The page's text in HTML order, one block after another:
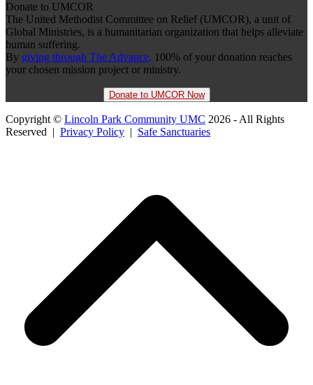
Donate to UMCOR
The United Methodist Committee on Relief (UMCOR), a unit of
Global Ministries, is a humanitarian organization that helps alleviate
human suffering.
By giving through The Advance, 100% of your donation reaches
your chosen mission project or ministry.
Donate to UMCOR Now
Copyright © Lincoln Park Community UMC 2026 - All Rights
Reserved | Privacy Policy | Safe Sanctuaries